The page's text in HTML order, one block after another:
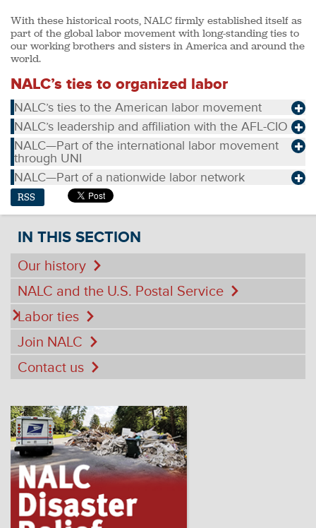
With these historical roots, NALC firmly established itself as
part of the global labor movement with long-standing ties to
our working brothers and sisters in America and around the
world.
NALC’s ties to organized labor
NALC’s ties to the American labor movement
NALC’s leadership and affiliation with the AFL-CIO
NALC—Part of the international labor movement
through UNI
NALC—Part of a nationwide labor network
RSS
IN THIS SECTION
Our history
NALC and the U.S. Postal Service
Labor ties
Join NALC
Contact us